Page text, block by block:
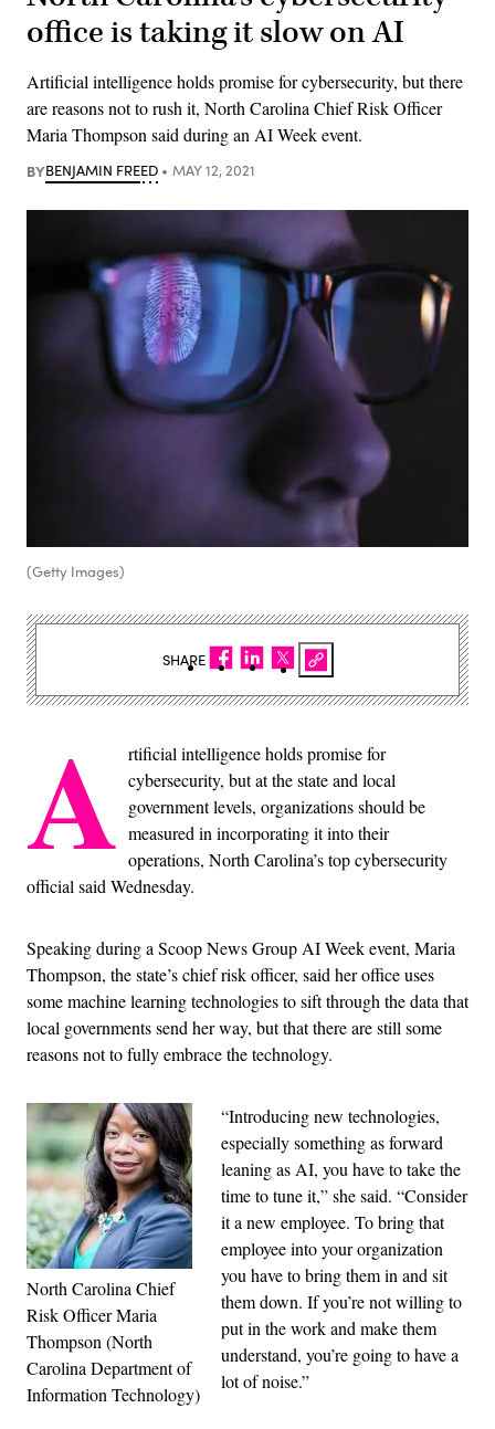
office is taking it slow on AI
Artificial intelligence holds promise for cybersecurity, but there
are reasons not to rush it, North Carolina Chief Risk Officer
Maria Thompson said during an AI Week event.
BYBENJAMIN FREED MAY 12, 2021
(Getty Images)
A rtificial intelligence holds promise for
cybersecurity, but at the state and local
government levels, organizations should be
measured in incorporating it into their
operations, North Carolina’s top cybersecurity
official said Wednesday.
Speaking during a Scoop News Group AI Week event, Maria
Thompson, the state’s chief risk officer, said her office uses
some machine learning technologies to sift through the data that
local governments send her way, but that there are still some
reasons not to fully embrace the technology.
North Carolina Chief
Risk Officer Maria
Thompson (North
Carolina Department of
Information Technology)
“Introducing new technologies,
especially something as forward
leaning as AI, you have to take the
time to tune it,” she said. “Consider
it a new employee. To bring that
employee into your organization
you have to bring them in and sit
them down. If you’re not willing to
put in the work and make them
understand, you’re going to have a
lot of noise.”
SHARE